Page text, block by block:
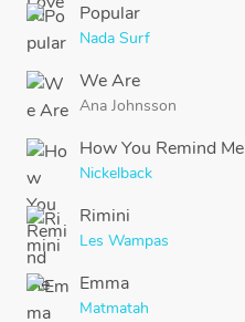
Popular
Nada Surf
We Are
Ana Johnsson
How You Remind Me
Nickelback
Rimini
Les Wampas
Emma
Matmatah